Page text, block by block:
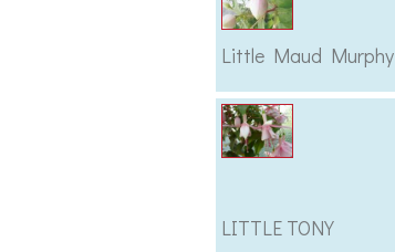
Little Maud Murphy
LITTLE TONY